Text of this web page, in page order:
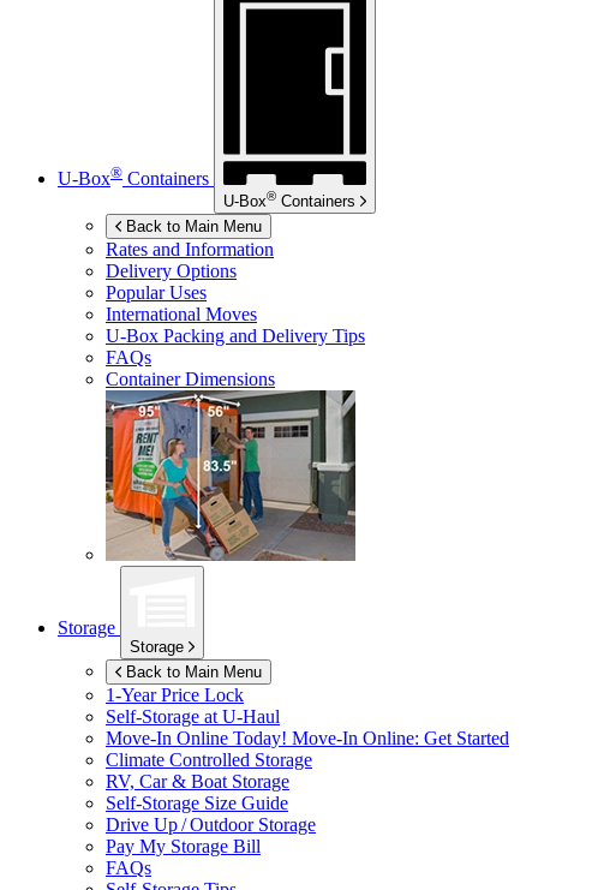
U-Box® Containers
U-Box® Containers
Back to Main Menu
Rates and Information
Delivery Options
Popular Uses
International Moves
U-Box Packing and Delivery Tips
FAQs
Container Dimensions
Storage
Storage
Back to Main Menu
1-Year Price Lock
Self-Storage at U-Haul
Move-In Online Today! Move-In Online: Get Started
Climate Controlled Storage
RV, Car & Boat Storage
Self-Storage Size Guide
Drive Up / Outdoor Storage
Pay My Storage Bill
FAQs